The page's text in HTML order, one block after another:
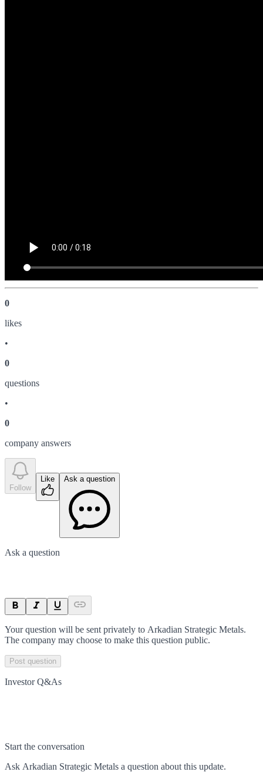
0
likes
•
0
questions
•
0
company answers
Follow
Like Ask a question
Ask a question
Your question will be sent privately to Arkadian Strategic Metals.
The company may choose to make this question public.
Post question
Investor Q&As
Start the conversation
Ask Arkadian Strategic Metals a question about this update.